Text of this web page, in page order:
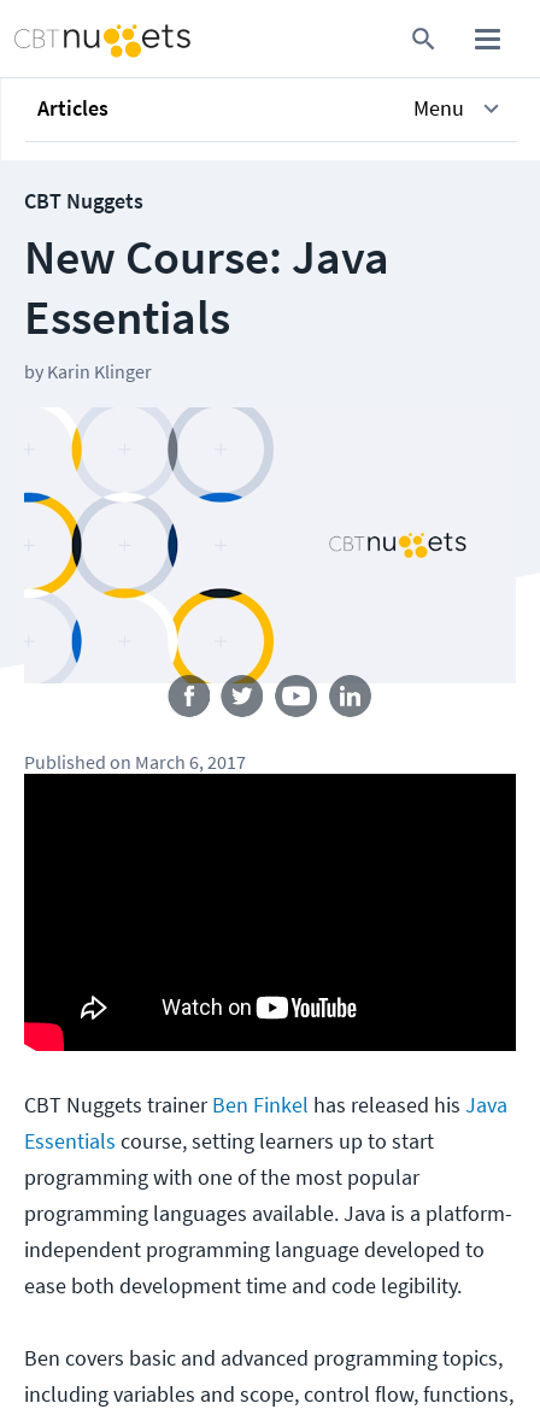
Articles Menu
CBT Nuggets
New Course: Java
Essentials
by Karin Klinger
Follow us
Published on March 6, 2017
CBT Nuggets trainerBen Finkel has released his Java
Essentials course, setting learners up to start
programming with one of the most popular
programming languages available. Java is a platform-
independent programming language developed to
ease both development time and code legibility.
Ben covers basic and advanced programming topics,
including variables and scope, control flow, functions,